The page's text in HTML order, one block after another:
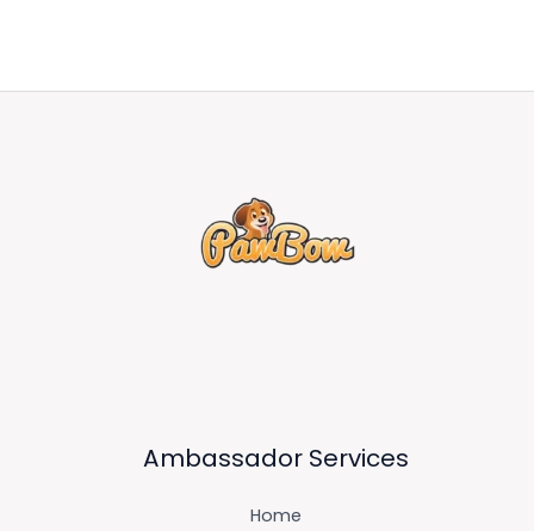
Ambassador Services
Home